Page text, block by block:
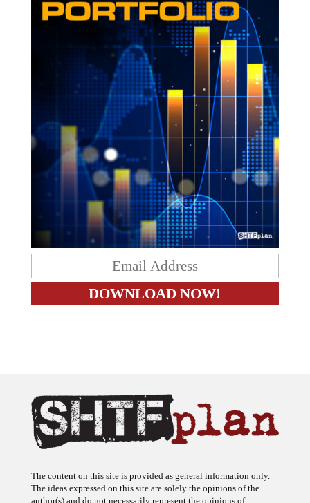
The ideas expressed on this site are solely the opinions of the
author(s) and do not necessarily represent the opinions of